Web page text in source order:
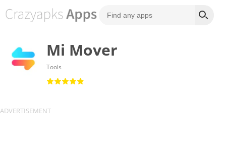
Mi Mover
Tools